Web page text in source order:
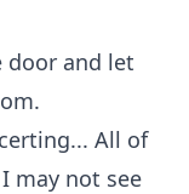
door and let
All of
may not see